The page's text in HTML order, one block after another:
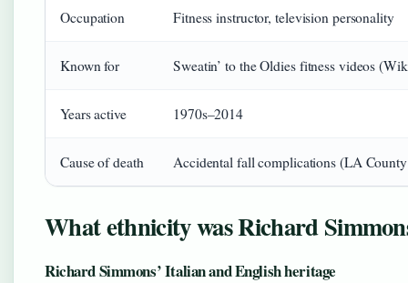
Occupation Fitness instructor, television personality
Known for Sweatin’ to the Oldies fitness videos
Years active 1970s–2014
Cause of death Accidental fall complications (LA
What ethnicity was Richard
Richard Simmons’ Italian and English heritage